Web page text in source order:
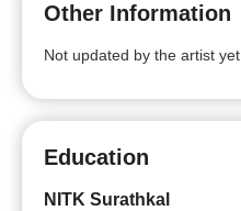
Other Information
Not updated by the artist yet
Education
NITK Surathkal